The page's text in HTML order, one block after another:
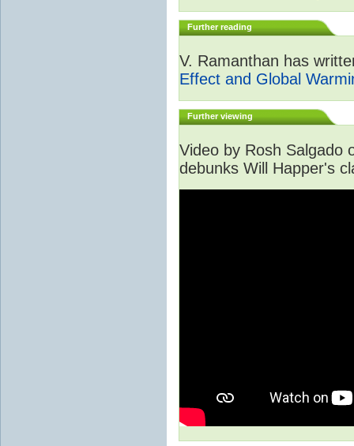
Further reading
V. Ramanthan has
Effect and Global
Further viewing
Video by Rosh Salgado
debunks Will Happer's